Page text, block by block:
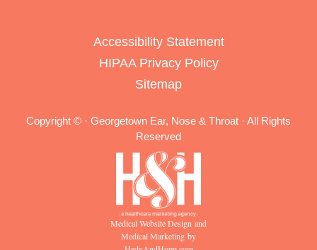
Accessibility Statement
HIPAA Privacy Policy
Sitemap
Copyright © · Georgetown Ear, Nose & Throat · All Rights
Reserved
Medical Website Design and
Medical Marketing by